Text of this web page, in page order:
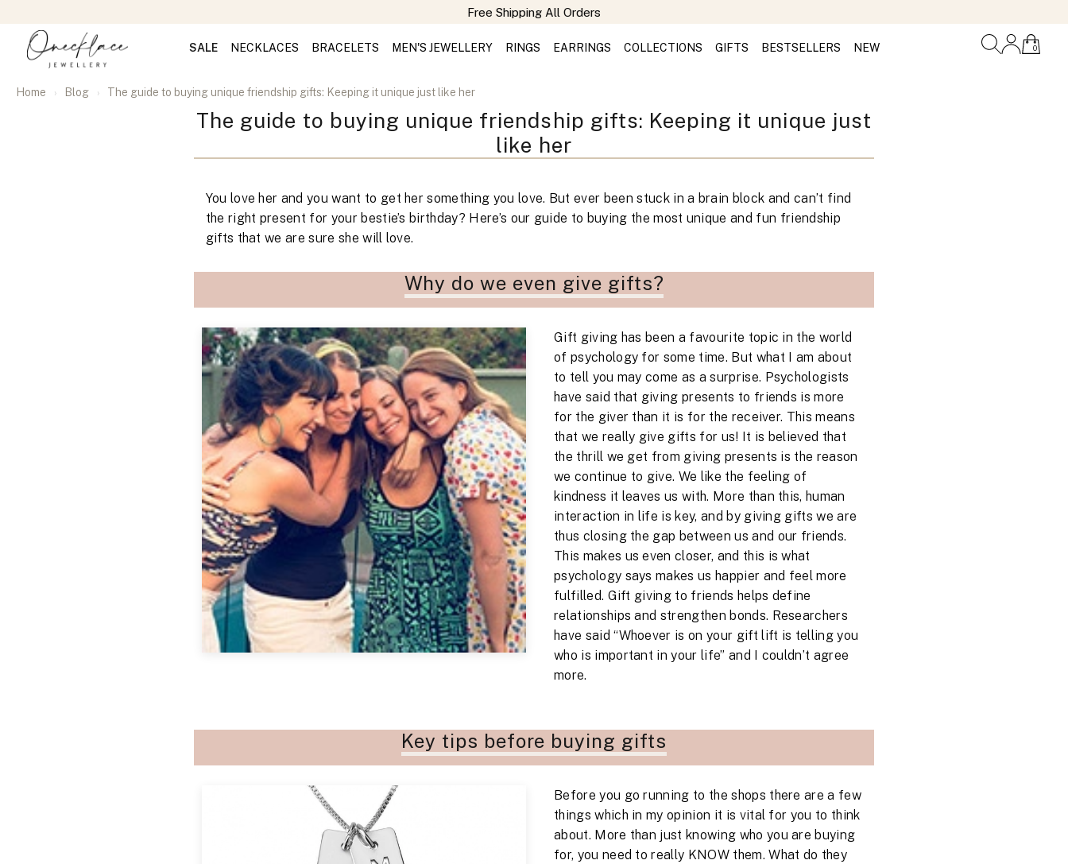
Free Shipping All Orders
SALE NECKLACES BRACELETS MEN'S JEWELLERY RINGS EARRINGS COLLECTIONS GIFTS BESTSELLERS NEW 0
Home Blog The guide to buying unique friendship gifts: Keeping it unique just like her
The guide to buying unique friendship gifts: Keeping it unique just
like her
You love her and you want to get her something you love. But ever been stuck in a brain block and can’t find
the right present for your bestie’s birthday? Here’s our guide to buying the most unique and fun friendship
gifts that we are sure she will love.
Why do we even give gifts?
Gift giving has been a favourite topic in the world
of psychology for some time. But what I am about
to tell you may come as a surprise. Psychologists
have said that giving presents to friends is more
for the giver than it is for the receiver. This means
that we really give gifts for us! It is believed that
the thrill we get from giving presents is the reason
we continue to give. We like the feeling of
kindness it leaves us with. More than this, human
interaction in life is key, and by giving gifts we are
thus closing the gap between us and our friends.
This makes us even closer, and this is what
psychology says makes us happier and feel more
fulfilled. Gift giving to friends helps define
relationships and strengthen bonds. Researchers
have said “Whoever is on your gift lift is telling you
who is important in your life” and I couldn’t agree
more.
Key tips before buying gifts
Before you go running to the shops there are a few
things which in my opinion it is vital for you to think
about. More than just knowing who you are buying
for, you need to really KNOW them. What do they